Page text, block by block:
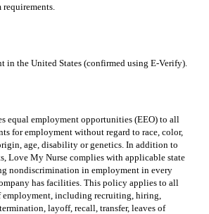
requirements.
in the United States (confirmed using E-Verify).
equal employment opportunities (EEO) to all
for employment without regard to race, color,
age, disability or genetics. In addition to
Love My Nurse complies with applicable state
nondiscrimination in employment in every
has facilities. This policy applies to all
employment, including recruiting, hiring,
layoff, recall, transfer, leaves of